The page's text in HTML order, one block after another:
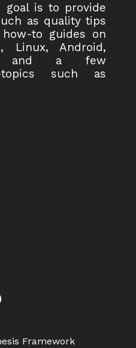
goal is to provide
as quality tips
to guides on
Linux, Android,
and a few
topics such as
Framework